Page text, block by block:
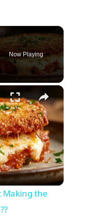
Now Playing
×
??
Making the